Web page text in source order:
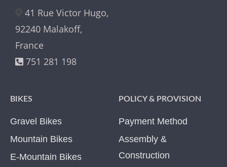
41 Rue Victor Hugo,
92240 Malakoff,
France
751 281 198
BIKES
Gravel Bikes
Mountain Bikes
E-Mountain Bikes
POLICY & PROVISION
Payment Method
Assembly &
Construction